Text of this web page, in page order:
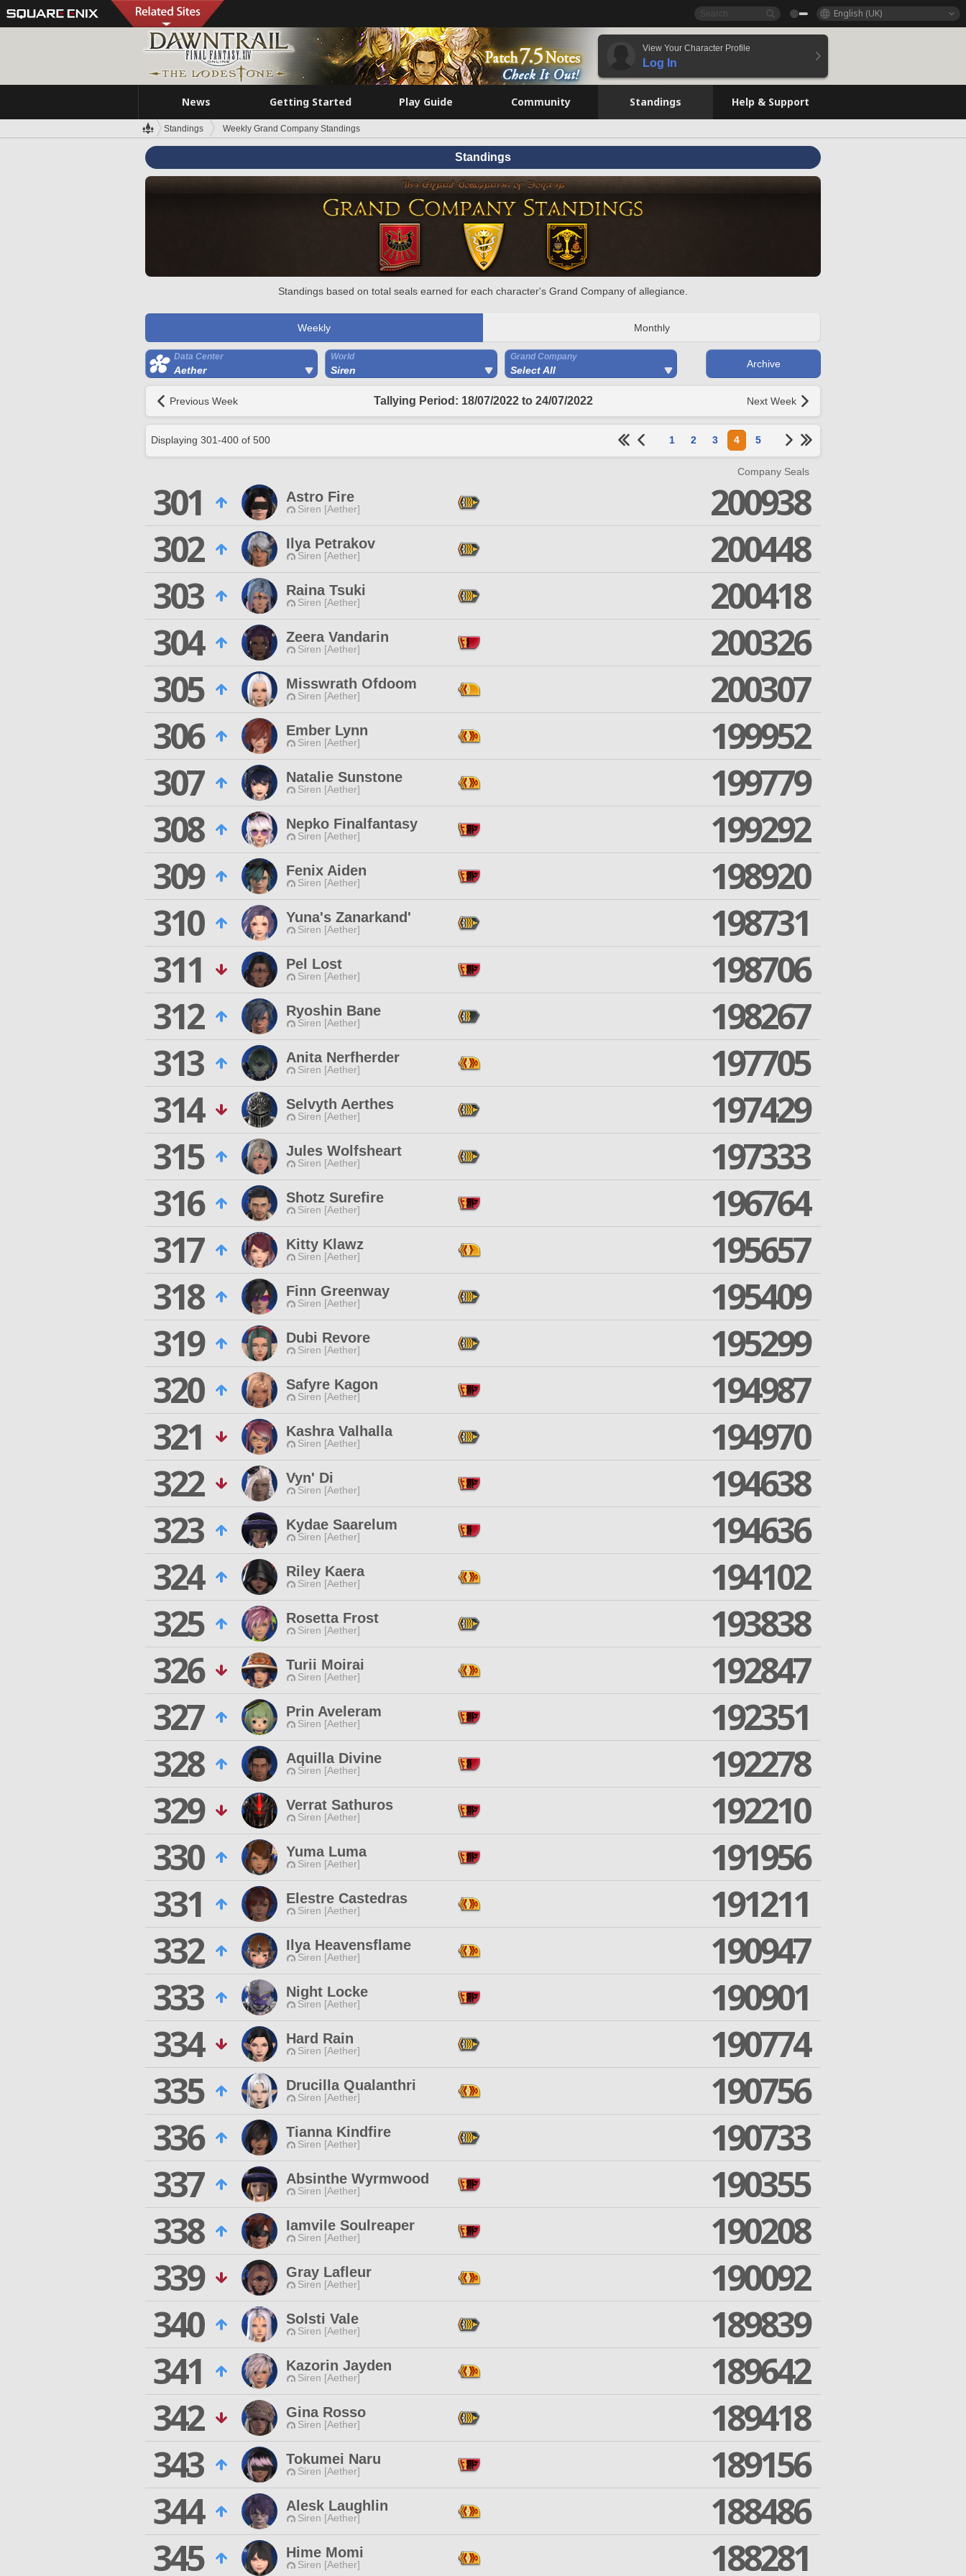
English (UK)
View Your Character Profile
Log In
News Getting Started Play Guide Community Standings Help & Support
Standings Weekly Grand Company Standings
Standings
Standings based on total seals earned for each character's Grand Company of allegiance.
Weekly Monthly
Data Center
Aether
World
Siren
Grand Company
Select All
Archive
Previous Week Tallying Period: 18/07/2022 to 24/07/2022 Next Week
Displaying 301-400 of 500 1 2 3 4 5
Company Seals
301 Astro Fire
Siren [Aether]
200938
302
Ilya Petrakov
Siren [Aether]
200448
303
Raina Tsuki
Siren [Aether]
200418
304
Zeera Vandarin
Siren [Aether]
200326
305
Misswrath Ofdoom
Siren [Aether]
200307
306
Ember Lynn
Siren [Aether]
199952
307
Natalie Sunstone
Siren [Aether]
199779
308
Nepko Finalfantasy
Siren [Aether]
199292
309
Fenix Aiden
Siren [Aether]
198920
310
Yuna's Zanarkand'
Siren [Aether]
198731
311
Pel Lost
Siren [Aether]
198706
312
Ryoshin Bane
Siren [Aether]
198267
313
Anita Nerfherder
Siren [Aether]
197705
314
Selvyth Aerthes
Siren [Aether]
197429
315
Jules Wolfsheart
Siren [Aether]
197333
316
Shotz Surefire
Siren [Aether]
196764
317
Kitty Klawz
Siren [Aether]
195657
318
Finn Greenway
Siren [Aether]
195409
319
Dubi Revore
Siren [Aether]
195299
320
Safyre Kagon
Siren [Aether]
194987
321
Kashra Valhalla
Siren [Aether]
194970
322
Vyn' Di
Siren [Aether]
194638
323
Kydae Saarelum
Siren [Aether]
194636
324
Riley Kaera
Siren [Aether]
194102
325
Rosetta Frost
Siren [Aether]
193838
326
Turii Moirai
Siren [Aether]
192847
327
Prin Aveleram
Siren [Aether]
192351
328
Aquilla Divine
Siren [Aether]
192278
329
Verrat Sathuros
Siren [Aether]
192210
330
Yuma Luma
Siren [Aether]
191956
331
Elestre Castedras
Siren [Aether]
191211
332
Ilya Heavensflame
Siren [Aether]
190947
333
Night Locke
Siren [Aether]
190901
334
Hard Rain
Siren [Aether]
190774
335
Drucilla Qualanthri
Siren [Aether]
190756
336
Tianna Kindfire
Siren [Aether]
190733
337
Absinthe Wyrmwood
Siren [Aether]
190355
338
Iamvile Soulreaper
Siren [Aether]
190208
339
Gray Lafleur
Siren [Aether]
190092
340
Solsti Vale
Siren [Aether]
189839
341
Kazorin Jayden
Siren [Aether]
189642
342
Gina Rosso
Siren [Aether]
189418
343
Tokumei Naru
Siren [Aether]
189156
344
Alesk Laughlin
Siren [Aether]
188486
345
Hime Momi
Siren [Aether] 188281